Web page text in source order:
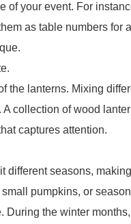
of your event. For
as table numbers for
the lanterns. Mixing
collection of wood
captures attention.
seasons,
pumpkins, or
the winter